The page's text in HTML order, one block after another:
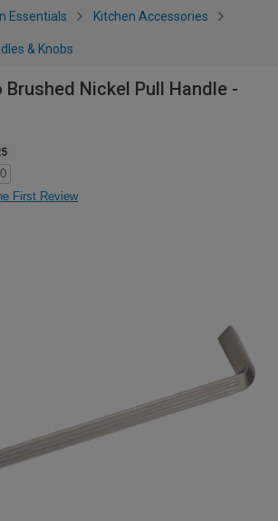
Essentials Kitchen Accessories
& Knobs
Nickel Pull Handle -
First Review